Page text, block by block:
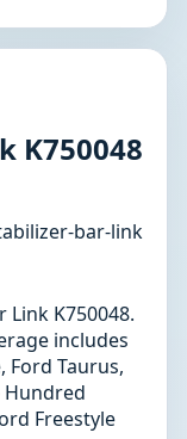
K750048
bar-link
Link K750048.
includes
Ford Taurus,
Hundred
Freestyle